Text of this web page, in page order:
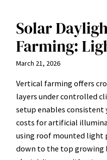
Solar
Farming:
March 21, 2026
Vertical farming offers
layers under controlled
setup enables consistent
costs for artificial
using roof mounted light
down to the top